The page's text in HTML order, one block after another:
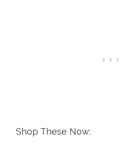
Shop These Now: